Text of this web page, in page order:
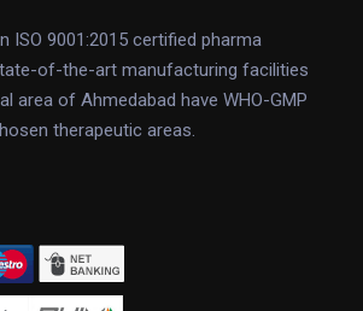
ISO 9001:2015 certified pharma
of-the-art manufacturing facilities
area of Ahmedabad have WHO-GMP
therapeutic areas.